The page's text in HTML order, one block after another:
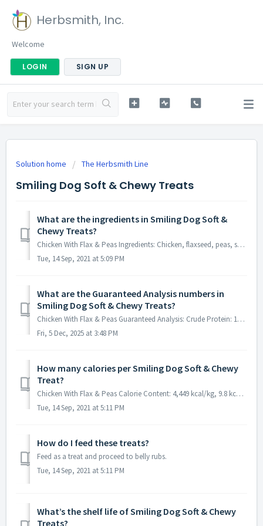
Herbsmith, Inc.
Welcome
LOGIN SIGN UP
Solution home The Herbsmith Line
Smiling Dog Soft & Chewy Treats
What are the ingredients in Smiling Dog Soft &
Chewy Treats?
Chicken With Flax & Peas Ingredients: Chicken, flaxseed, peas, sunflower lecithin, vegetable oil, gelatin, maltodextrin, molasses, vegetable glycerin, s...
Tue, 14 Sep, 2021 at 5:09 PM
What are the Guaranteed Analysis numbers in
Smiling Dog Soft & Chewy Treats?
Chicken With Flax & Peas Guaranteed Analysis: Crude Protein: 18% min Crude Fat: 22% min Crude Fiber: 7% max Moisture: 13% max Duck With Cherries &...
Fri, 5 Dec, 2025 at 3:48 PM
How many calories per Smiling Dog Soft & Chewy
Treat?
Chicken With Flax & Peas Calorie Content: 4,449 kcal/kg, 9.8 kcal/treat Duck With Cherries & Coconut Calorie Content: 4,146 kcal/kg, 9 kcal/tre...
Tue, 14 Sep, 2021 at 5:11 PM
How do I feed these treats?
Feed as a treat and proceed to belly rubs.
Tue, 14 Sep, 2021 at 5:11 PM
What’s the shelf life of Smiling Dog Soft & Chewy
Treats?